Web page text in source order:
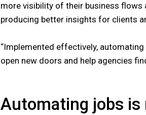
more visibility of their business flows
producing better insights for clients
“Implemented effectively,
open new doors and help agencies
Automating jobs is